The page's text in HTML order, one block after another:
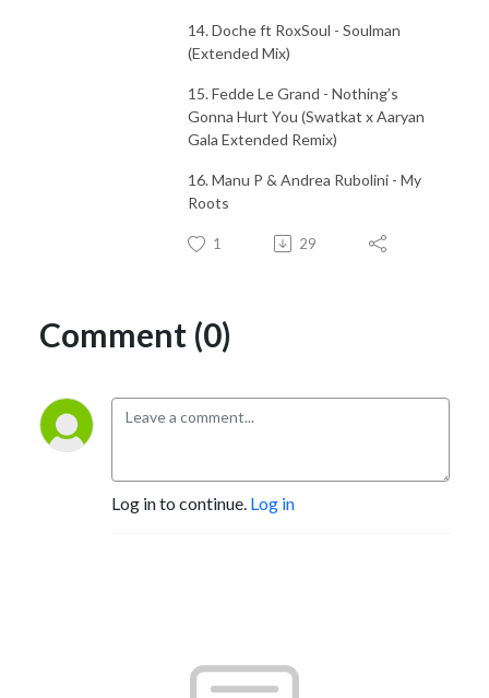
14. Doche ft RoxSoul - Soulman
(Extended Mix)
15. Fedde Le Grand - Nothing’s
Gonna Hurt You (Swatkat x Aaryan
Gala Extended Remix)
16. Manu P & Andrea Rubolini - My
Roots
1 29
Comment (0)
Log in to continue. Log in